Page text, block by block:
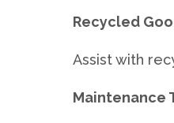
Recycled
Assist with
Maintenance